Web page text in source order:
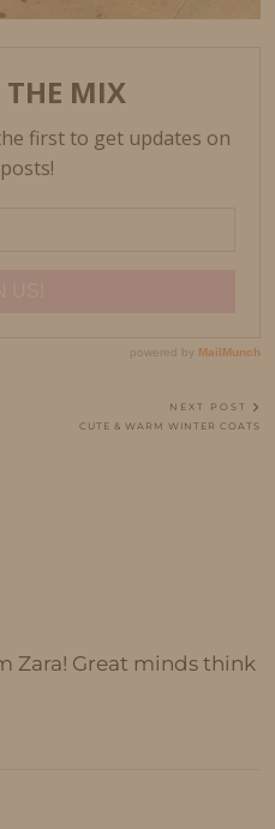
NEXT POST
CUTE & WARM WINTER COATS
Zara! Great minds think